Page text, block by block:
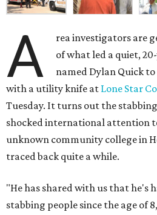
A
rea investigators are
of what led a quiet,
named Dylan Quick to
with a utility knife at Lone Star
Tuesday. It turns out the
shocked international attention
unknown community college in
traced back quite a while.
"He has shared with us that he's
stabbing people since the age of